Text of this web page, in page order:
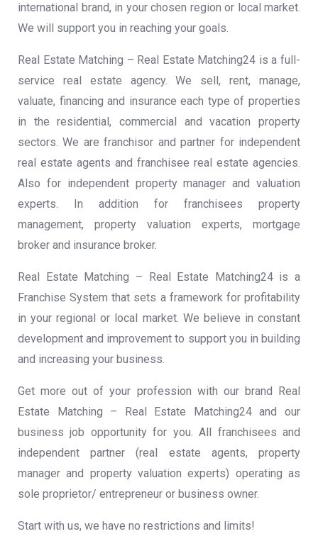
international brand, in your chosen region or local market.
We will support you in reaching your goals.
Real Estate Matching – Real Estate Matching24 is a full-
service real estate agency. We sell, rent, manage,
valuate, financing and insurance each type of properties
in the residential, commercial and vacation property
sectors. We are franchisor and partner for independent
real estate agents and franchisee real estate agencies.
Also for independent property manager and valuation
experts. In addition for franchisees property
management, property valuation experts, mortgage
broker and insurance broker.
Real Estate Matching – Real Estate Matching24 is a
Franchise System that sets a framework for profitability
in your regional or local market. We believe in constant
development and improvement to support you in building
and increasing your business.
Get more out of your profession with our brand Real
Estate Matching – Real Estate Matching24 and our
business job opportunity for you. All franchisees and
independent partner (real estate agents, property
manager and property valuation experts) operating as
sole proprietor/ entrepreneur or business owner.
Start with us, we have no restrictions and limits!